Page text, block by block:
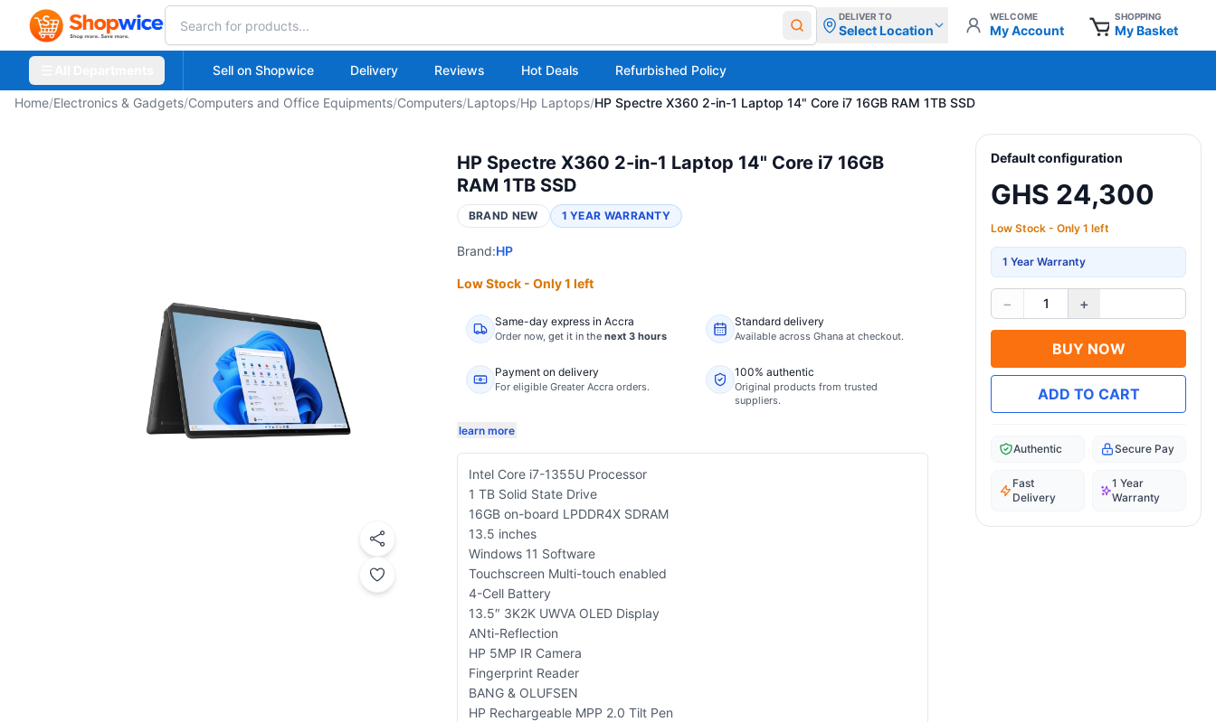
DELIVER TO
Select Location
WELCOME
My Account
SHOPPING
My Basket
Sell on Shopwice Delivery Reviews Hot Deals Refurbished Policy
Home/Electronics & Gadgets/Computers and Office Equipments/Computers/Laptops/Hp Laptops/HP Spectre X360 2-in-1 Laptop 14" Core i7 16GB RAM 1TB SSD
HP Spectre X360 2-in-1 Laptop 14" Core i7 16GB
RAM 1TB SSD
BRAND NEW 1 YEAR WARRANTY
Brand:HP
Low Stock - Only 1 left
Same-day express in Accra
Order now, get it in the next 3 hours
Standard delivery
Available across Ghana at checkout.
Payment on delivery
For eligible Greater Accra orders.
100% authentic
Original products from trusted
suppliers.
learn more
Intel Core i7-1355U Processor
1 TB Solid State Drive
16GB on-board LPDDR4X SDRAM
13.5 inches
Windows 11 Software
Touchscreen Multi-touch enabled
4-Cell Battery
13.5″ 3K2K UWVA OLED Display
ANti-Reflection
HP 5MP IR Camera
Fingerprint Reader
BANG & OLUFSEN
HP Rechargeable MPP 2.0 Tilt Pen
Default configuration
GHS 24,300
Low Stock - Only 1 left
1 Year Warranty
− 1 +
BUY NOW
ADD TO CART
Authentic Secure Pay
Fast
Delivery
1 Year
Warranty